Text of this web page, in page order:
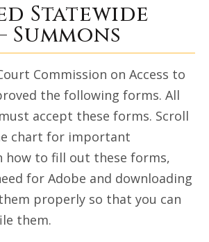
of Illinois
Statewide
Summons
Commission on Access to
the following forms. All
accept these forms. Scroll
chart for important
how to fill out these forms,
for Adobe and downloading
properly so that you can
them.